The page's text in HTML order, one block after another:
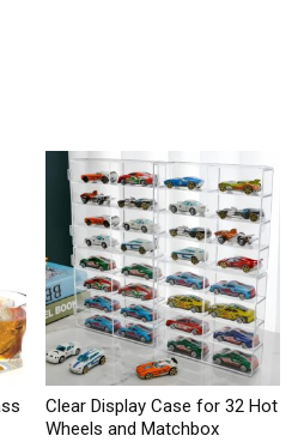
Clear Display Case for 32 Hot
Wheels and Matchbox